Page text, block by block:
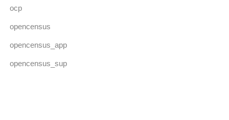
ocp
opencensus
opencensus_app
opencensus_sup